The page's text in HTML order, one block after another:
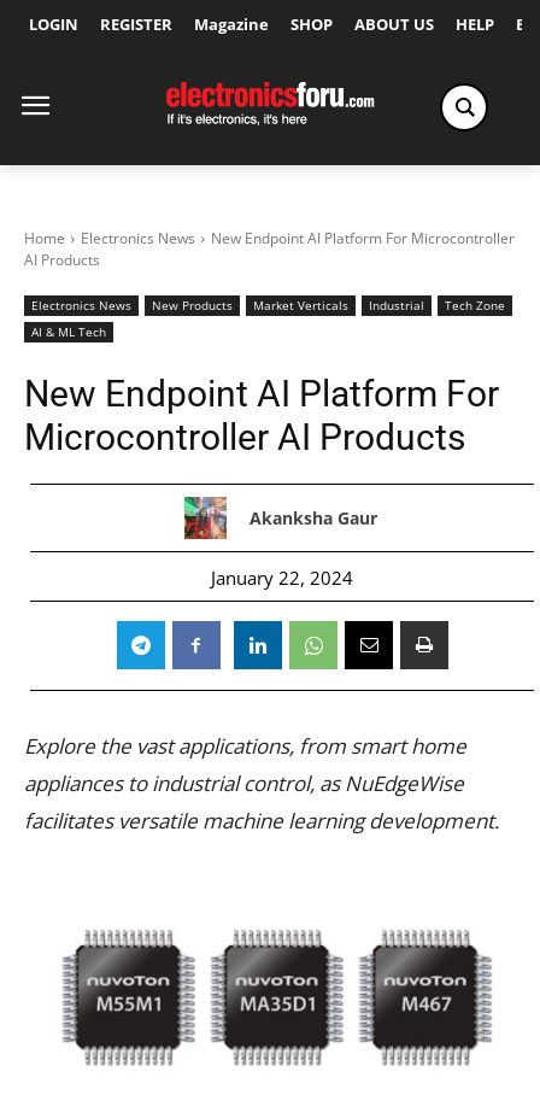
LOGIN REGISTER Magazine SHOP ABOUT US HELP
Home Electronics News
New Endpoint AI Platform For Microcontroller
AI Products
Electronics News New Products Market Verticals Industrial
Tech Zone
AI & ML Tech
New Endpoint AI Platform For
Microcontroller AI Products
Akanksha Gaur
January 22, 2024
Explore the vast applications, from smart home
appliances to industrial control, as NuEdgeWise
facilitates versatile machine learning development.